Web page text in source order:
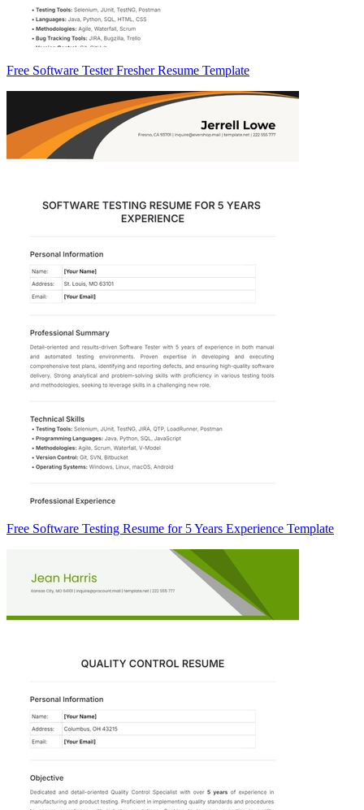
Free Software Tester Fresher Resume Template
Free Software Testing Resume for 5 Years Experience Template